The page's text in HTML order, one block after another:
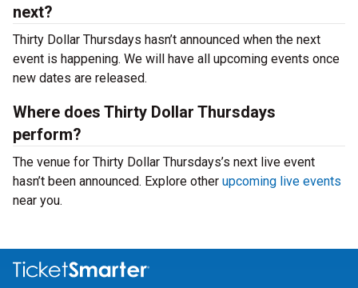
next?
Thirty Dollar Thursdays hasn’t announced when the next
event is happening. We will have all upcoming events once
new dates are released.
Where does Thirty Dollar Thursdays
perform?
The venue for Thirty Dollar Thursdays’s next live event
hasn’t been announced. Explore other upcoming live events
near you.